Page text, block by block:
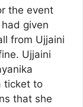
the event
given
from Ujjaini
Ujjaini
ticket to
that she